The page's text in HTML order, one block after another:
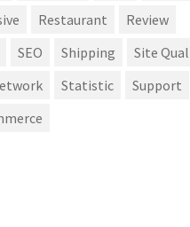
Restaurant
Review
SEO Shipping
Site
Statistic Support